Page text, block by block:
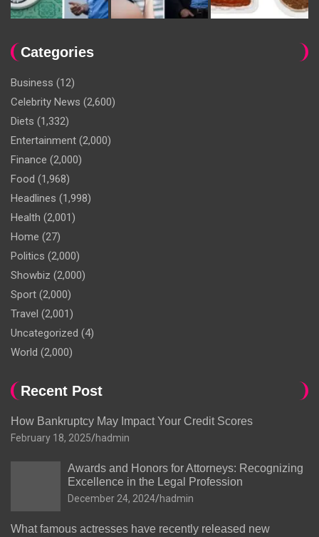
Categories
Business (12)
Celebrity News (2,600)
Diets (1,332)
Entertainment (2,000)
Finance (2,000)
Food (1,968)
Headlines (1,998)
Health (2,001)
Home (27)
Politics (2,000)
Showbiz (2,000)
Sport (2,000)
Travel (2,001)
Uncategorized (4)
World (2,000)
Recent Post
How Bankruptcy May Impact Your Credit Scores
February 18, 2025 hadmin
Awards and Honors for Attorneys: Recognizing
Excellence in the Legal Profession
December 24, 2024 hadmin
What famous actresses have recently released new